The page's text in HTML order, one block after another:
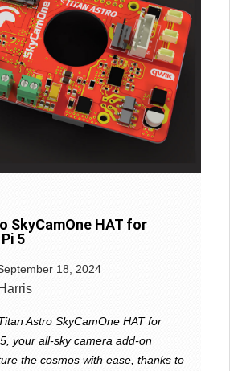
SkyCamOne HAT for
5
18, 2024
Astro SkyCamOne HAT for
your all-sky camera add-on
the cosmos with ease, thanks to